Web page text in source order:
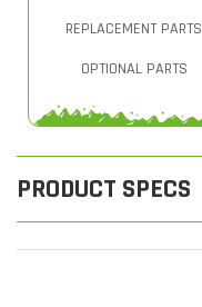
REPLACEMENT PARTS
OPTIONAL PARTS
PRODUCT SPECS